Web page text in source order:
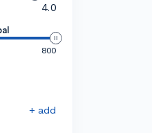
4.0
800
+ add